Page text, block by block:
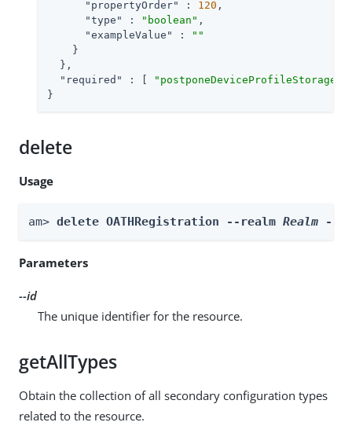
"propertyOrder"
: 120 ,
"type"
: "boolean" ,
"exampleValue"
:
""
    }
  },
"required"
: [ "postponeDeviceProfileStorage"
}
delete
Usage
am> delete OATHRegistration --realm Realm --
Parameters
--id
The unique identifier for the resource.
getAllTypes
Obtain the collection of all secondary configuration types
related to the resource.